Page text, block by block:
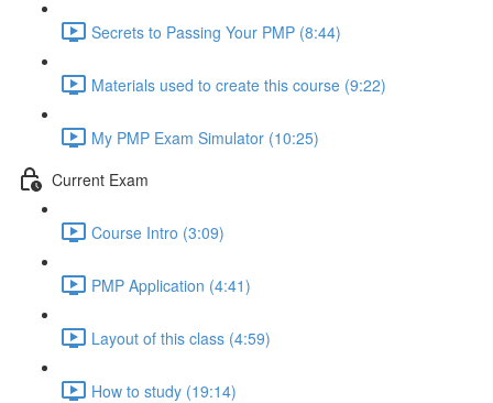
Secrets to Passing Your PMP (8:44)
Materials used to create this course (9:22)
My PMP Exam Simulator (10:25)
Current Exam
Course Intro (3:09)
PMP Application (4:41)
Layout of this class (4:59)
How to study (19:14)